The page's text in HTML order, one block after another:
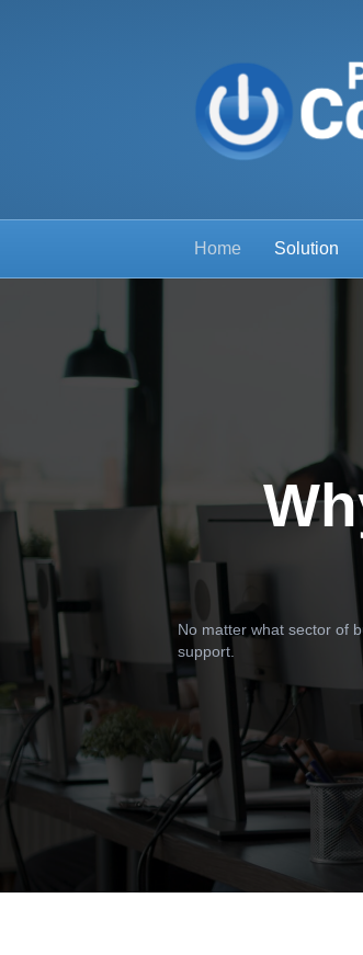
Home Solution
No matter what sector of
support.